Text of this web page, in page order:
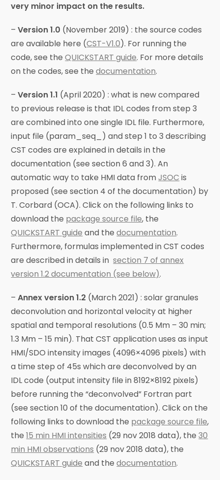
very minor impact on the results.
–Version 1.0 (November 2019) : the source codes
are available here (CST-V1.0). For running the
code, see theQUICKSTART guide. For more details
on the codes, see thedocumentation.
–Version 1.1 (April 2020) : what is new compared
to previous release is that IDL codes from step 3
are combined into one single IDL file. Furthermore,
input file (param_seq_) and step 1 to 3 describing
CST codes are explained in details in the
documentation (see section 6 and 3). An
automatic way to take HMI data fromJSOC is
proposed (see section 4 of the documentation) by
T. Corbard (OCA). Click on the following links to
download the package source file, the
QUICKSTART guide and thedocumentation.
Furthermore, formulas implemented in CST codes
are described in details insection 7 of annex
version 1.2 documentation (see below).
–Annex version 1.2 (March 2021) : solar granules
deconvolution and horizontal velocity at higher
spatial and temporal resolutions (0.5 Mm – 30 min;
1.3 Mm – 15 min). That CST application uses as input
HMI/SDO intensity images (4096×4096 pixels) with
a time step of 45s which are deconvolved by an
IDL code (output intensity file in 8192×8192 pixels)
before running the “deconvolved” Fortran part
(see section 10 of the documentation). Click on the
following links to download the package source file,
the15 min HMI intensities (29 nov 2018 data), the30
min HMI observations (29 nov 2018 data), the
QUICKSTART guide and thedocumentation.